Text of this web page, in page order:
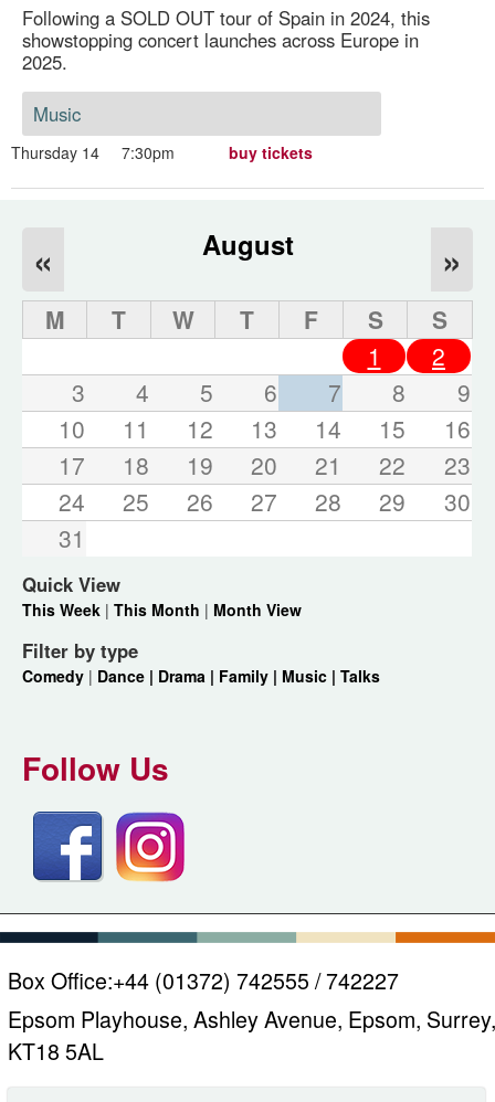
Following a SOLD OUT tour of Spain in 2024, this
showstopping concert launches across Europe in
2025.
Music
Thursday 14 7:30pm buy tickets
August
« »
M T W T F S
S
1
2
3
4 5 6 7 8
9
10
11 12 13 14 15
16
17
18 19 20 21 22
23
24
25 26 27 28 29
30
31
Quick View
This Week | This Month | Month View
Filter by type
Comedy | Dance | Drama | Family | Music | Talks
Follow Us
Box Office:+44 (01372) 742555 / 742227
Epsom Playhouse, Ashley Avenue, Epsom, Surrey,
KT18 5AL